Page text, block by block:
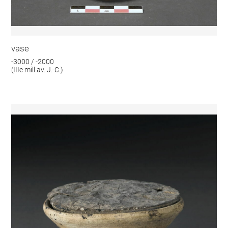
vase
-3000 / -2000
(IIIe mill av. J.-C.)